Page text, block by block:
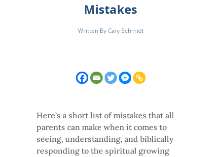
Mistakes
Written By Cary Schmidt
Here’s a short list of mistakes that all
parents can make when it comes to
seeing, understanding, and biblically
responding to the spiritual growing